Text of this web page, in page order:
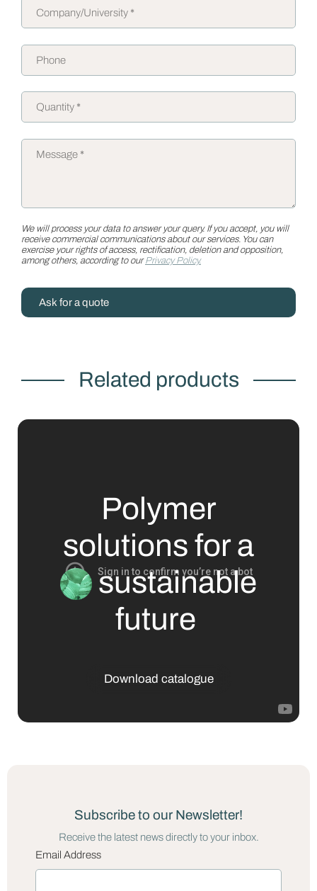
We will process your data to answer your query. If you accept, you will
receive commercial communications about our services. You can
exercise your rights of access, rectification, deletion and opposition,
among others, according to ourPrivacy Policy.
Ask for a quote
Related products
Polymer
solutions for a
sustainable
future
Download catalogue
Subscribe to our Newsletter!
Receive the latest news directly to your inbox.
Email Address